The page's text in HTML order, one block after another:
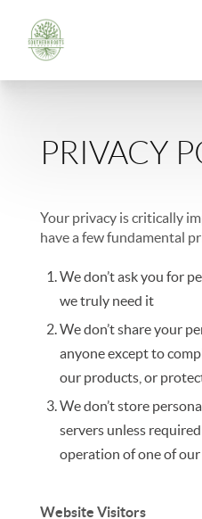
PRIVACY
Your privacy is critically
have a few fundamental
We don’t ask you for
we truly need it
We don’t share your
anyone except to
our products, or
We don’t store
servers unless
operation of one of our
Website Visitors